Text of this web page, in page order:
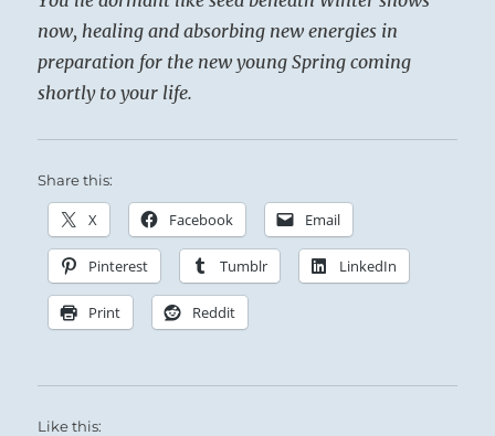
now, healing and absorbing new energies in
preparation for the new young Spring coming
shortly to your life.
Share this:
X Facebook Email
Pinterest Tumblr LinkedIn
Print Reddit
Like this: